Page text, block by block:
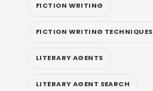
FICTION WRITING
FICTION WRITING TECHNIQUES
LITERARY AGENTS
LITERARY AGENT SEARCH